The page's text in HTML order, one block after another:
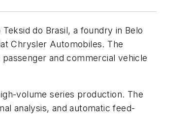
do Brasil, a foundry in Belo
Chrysler Automobiles. The
and commercial vehicle
volume series production. The
analysis, and automatic feed-